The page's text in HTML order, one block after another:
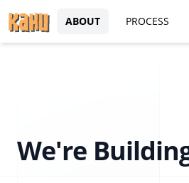
ABOUT PROCESS
We're